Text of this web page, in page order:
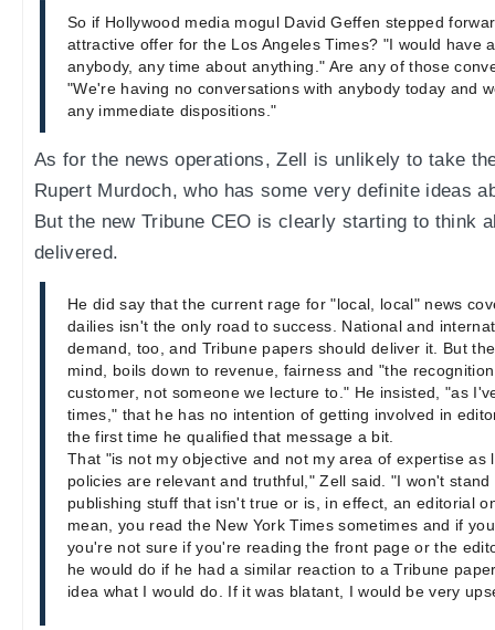
So if Hollywood media mogul David Geffen stepped
attractive offer for the Los Angeles Times? "I would have
anybody, any time about anything." Are any of those
"We're having no conversations with anybody today and
any immediate dispositions."
As for the news operations, Zell is unlikely to take
Rupert Murdoch, who has some very definite ideas
But the new Tribune CEO is clearly starting to think
delivered.
He did say that the current rage for "local, local" news
dailies isn't the only road to success. National and
demand, too, and Tribune papers should deliver it. But
mind, boils down to revenue, fairness and "the
customer, not someone we lecture to." He insisted, "as
times," that he has no intention of getting involved in
the first time he qualified that message a bit.
That "is not my objective and not my area of expertise as
policies are relevant and truthful," Zell said. "I won't
publishing stuff that isn't true or is, in effect, an editorial
mean, you read the New York Times sometimes and if
you're not sure if you're reading the front page or the
he would do if he had a similar reaction to a Tribune
idea what I would do. If it was blatant, I would be very